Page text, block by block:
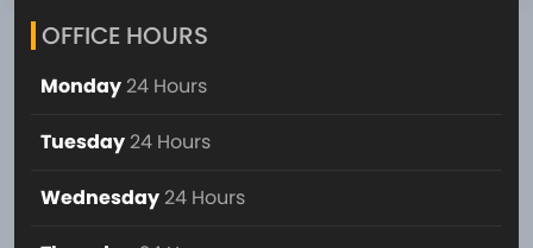
OFFICE HOURS
Monday 24 Hours
Tuesday 24 Hours
Wednesday 24 Hours